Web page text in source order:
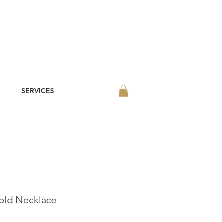
SERVICES
Necklace